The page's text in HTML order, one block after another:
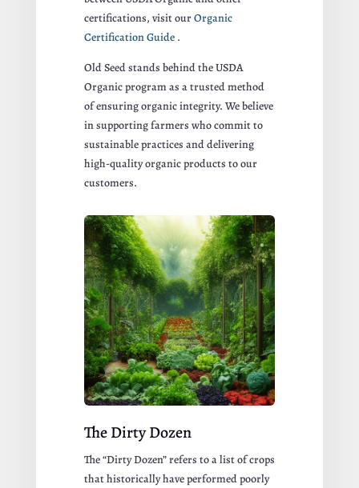
certifications, visit ourOrganic
Certification Guide .
Old Seed stands behind the USDA
Organic program as a trusted method
of ensuring organic integrity. We believe
in supporting farmers who commit to
sustainable practices and delivering
high-quality organic products to our
customers.
The Dirty Dozen
The “Dirty Dozen” refers to a list of crops
that historically have performed poorly